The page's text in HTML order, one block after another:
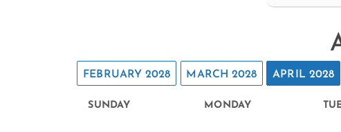
FEBRUARY 2028 MARCH 2028 APRIL 2028
SUNDAY MONDAY